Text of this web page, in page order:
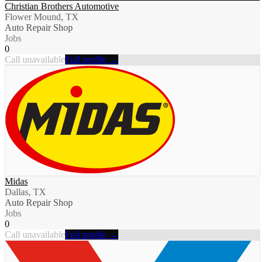
Christian Brothers Automotive
Flower Mound, TX
Auto Repair Shop
Jobs
0
Call unavailableFull profile →
Midas
Dallas, TX
Auto Repair Shop
Jobs
0
Call unavailableFull profile →